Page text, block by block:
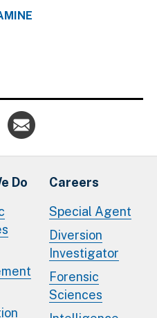
Do
Careers
Special Agent
Diversion
Investigator
Forensic
Sciences